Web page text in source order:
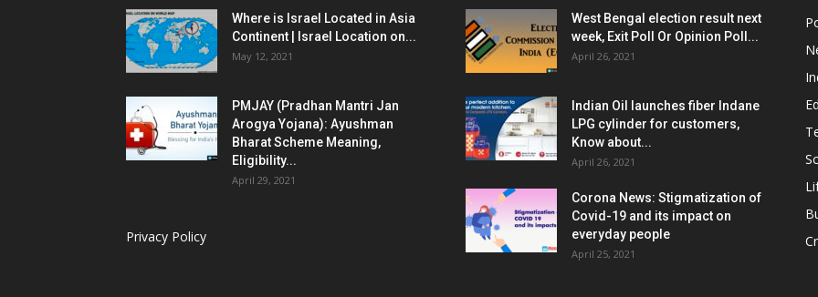
Where is Israel Located in Asia
Continent | Israel Location on...
May 12, 2021
PMJAY (Pradhan Mantri Jan
Arogya Yojana): Ayushman
Bharat Scheme Meaning,
Eligibility...
April 29, 2021
Privacy Policy
West Bengal election result next
week, Exit Poll Or Opinion Poll...
April 26, 2021
Indian Oil launches fiber Indane
LPG cylinder for customers,
Know about...
April 26, 2021
Corona News: Stigmatization of
Covid-19 and its impact on
everyday people
April 25, 2021